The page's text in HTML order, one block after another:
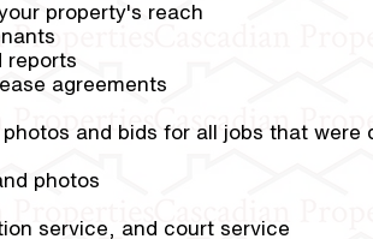
property's reach
reports
agreements
and bids for all jobs that were
photos
service, and court service